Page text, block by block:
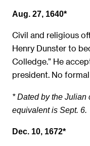
Aug. 27, 1640*
Civil and religious
Henry Dunster to
Colledge.” He
president. No
* Dated by the Julian
equivalent is Sept. 6.
Dec. 10, 1672*